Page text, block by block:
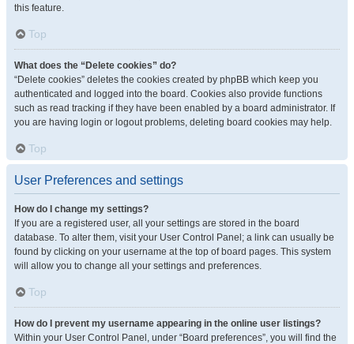
this feature.
Top
What does the “Delete cookies” do?
“Delete cookies” deletes the cookies created by phpBB which keep you
authenticated and logged into the board. Cookies also provide functions
such as read tracking if they have been enabled by a board administrator. If
you are having login or logout problems, deleting board cookies may help.
Top
User Preferences and settings
How do I change my settings?
If you are a registered user, all your settings are stored in the board
database. To alter them, visit your User Control Panel; a link can usually be
found by clicking on your username at the top of board pages. This system
will allow you to change all your settings and preferences.
Top
How do I prevent my username appearing in the online user listings?
Within your User Control Panel, under “Board preferences”, you will find the